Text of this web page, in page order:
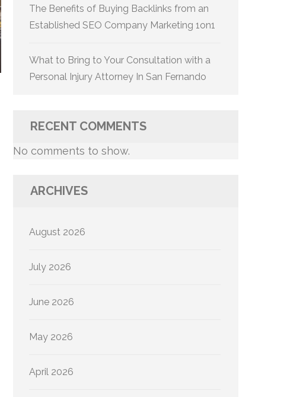
The Benefits of Buying Backlinks from an
Established SEO Company Marketing 1on1
What to Bring to Your Consultation with a
Personal Injury Attorney In San Fernando
RECENT COMMENTS
No comments to show.
ARCHIVES
August 2026
July 2026
June 2026
May 2026
April 2026